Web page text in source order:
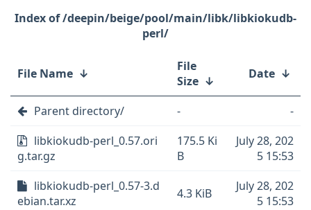
/deepin/beige/pool/main/libk/libkiokudb-
perl/
File Name ↓
File
Size ↓ Date ↓
Parent directory/ -
-
libkiokudb-perl_0.57.ori
g.tar.gz
175.5 Ki
B
July 28, 202
5 15:53
libkiokudb-perl_0.57-3.d
ebian.tar.xz
4.3 KiB
July 28, 202
5 15:53